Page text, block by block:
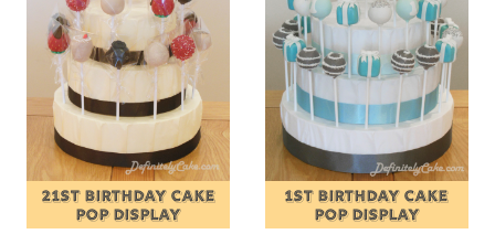
21ST BIRTHDAY CAKE
POP DISPLAY
1ST BIRTHDAY CAKE
POP DISPLAY